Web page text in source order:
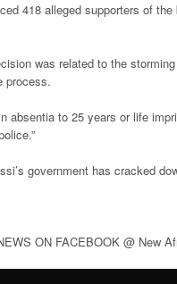
418 alleged supporters of
was related to the
process.
absentia to 25 years or life
government has cracked
ON FACEBOOK @ New